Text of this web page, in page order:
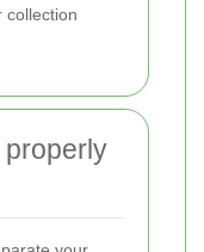
collection